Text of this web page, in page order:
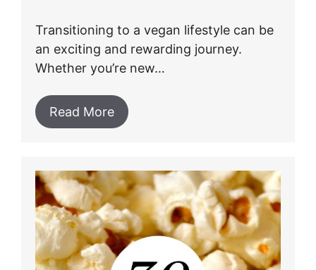
Transitioning to a vegan lifestyle can be
an exciting and rewarding journey.
Whether you’re new…
Read More